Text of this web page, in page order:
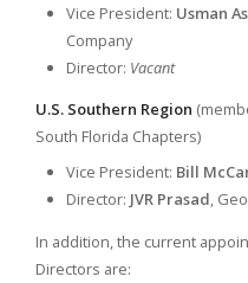
Vice President: Usman
Company
Director: Vacant
U.S. Southern Region
South Florida Chapters)
Vice President: Bill
Director: JVR Prasad,
In addition, the current
Directors are: